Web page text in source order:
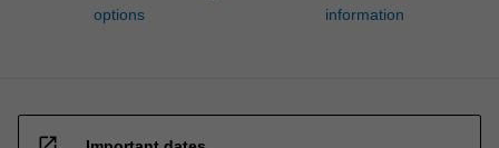
options
information